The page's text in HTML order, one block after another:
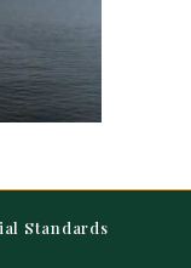
Standards